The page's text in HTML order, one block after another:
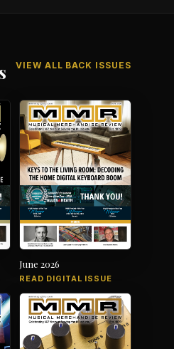
VIEW ALL BACK ISSUES
June 2026
READ DIGITAL ISSUE